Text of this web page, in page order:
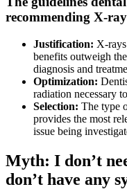
recommending X-
Justification: X-
benefits outweigh
diagnosis and
Optimization:
radiation necessary
Selection: The type
provides the most
issue being
Myth: I don’t
don’t have any